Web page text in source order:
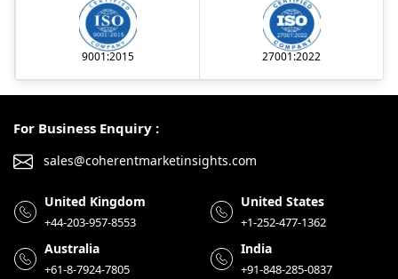
9001:2015 27001:2022
For Business Enquiry :
sales@coherentmarketinsights.com
United Kingdom
+44-203-957-8553
United States
+1-252-477-1362
Australia
+61-8-7924-7805
India
+91-848-285-0837